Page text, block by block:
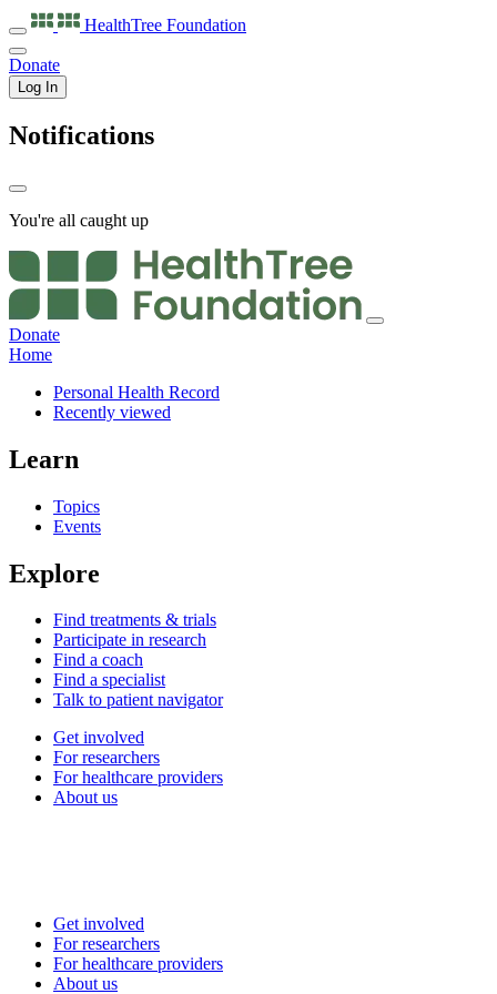
HealthTree Foundation
Donate
Log In
Notifications
You're all caught up
Donate
Home
Personal Health Record
Recently viewed
Learn
Topics
Events
Explore
Find treatments & trials
Participate in research
Find a coach
Find a specialist
Talk to patient navigator
Get involved
For researchers
For healthcare providers
About us
Get involved
For researchers
For healthcare providers
About us